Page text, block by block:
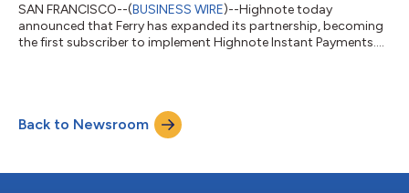
SAN FRANCISCO--(BUSINESS WIRE)--Highnote today
announced that Ferry has expanded its partnership, becoming
the first subscriber to implement Highnote Instant Payments....
Back to Newsroom